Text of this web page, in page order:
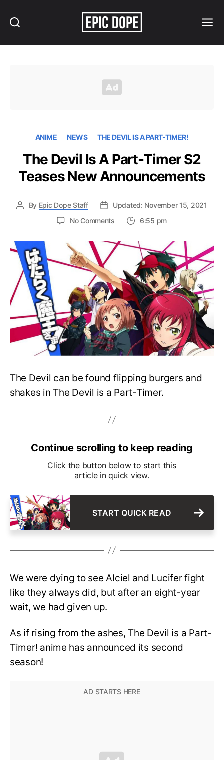
ANIME NEWS THE DEVIL IS A PART-TIMER!
The Devil Is A Part-Timer S2
Teases New Announcements
By Epic Dope Staff
Updated: November 15, 2021
No Commentson
Devil
Is
Part-
Timer
S2
Teases
New
Announcements
6:55 pm
The Devil can be found flipping burgers and
shakes in The Devil is a Part-Timer.
Continue scrolling to keep reading
Click the button below to start this
article in quick view.
START QUICK READ
We were dying to see Alciel and Lucifer fight
like they always did, but after an eight-year
wait, we had given up.
As if rising from the ashes, The Devil is a Part-
Timer! anime has announced its second
season!